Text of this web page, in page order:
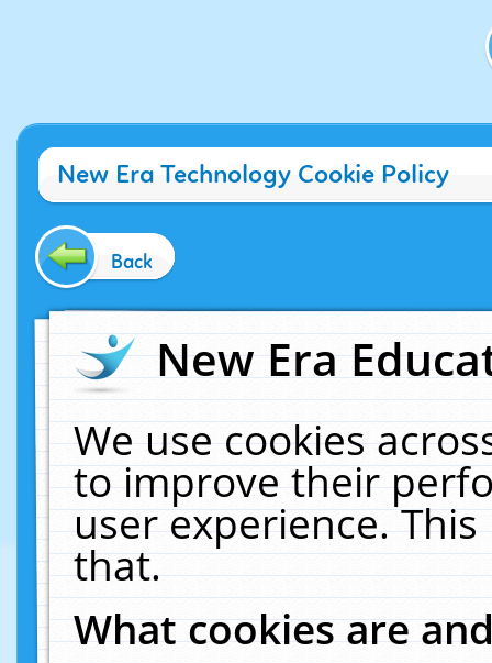
New Era Technology Cookie Policy
Back
New Era
We use cookies
to improve their
user experience.
that.
What cookies are